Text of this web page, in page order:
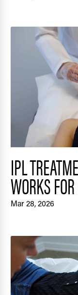
IPL
WORKS
Mar 28, 2026